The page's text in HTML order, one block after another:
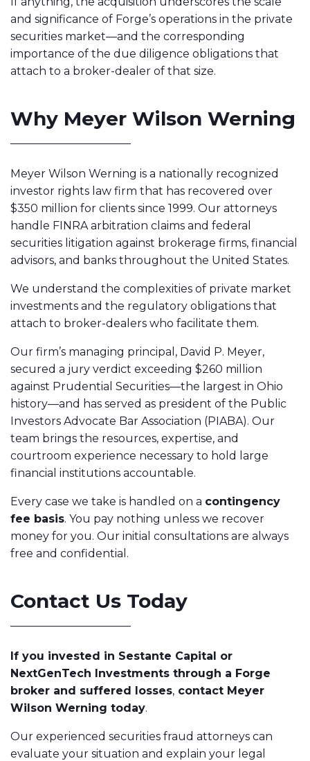
and significance of Forge’s operations in the private
securities market—and the corresponding
importance of the due diligence obligations that
attach to a broker-dealer of that size.
Why Meyer Wilson Werning
Meyer Wilson Werning is a nationally recognized
investor rights law firm that has recovered over
$350 million for clients since 1999. Our attorneys
handle FINRA arbitration claims and federal
securities litigation against brokerage firms, financial
advisors, and banks throughout the United States.
We understand the complexities of private market
investments and the regulatory obligations that
attach to broker-dealers who facilitate them.
Our firm’s managing principal, David P. Meyer,
secured a jury verdict exceeding $260 million
against Prudential Securities—the largest in Ohio
history—and has served as president of the Public
Investors Advocate Bar Association (PIABA). Our
team brings the resources, expertise, and
courtroom experience necessary to hold large
financial institutions accountable.
Every case we take is handled on a contingency
fee basis. You pay nothing unless we recover
money for you. Our initial consultations are always
free and confidential.
Contact Us Today
If you invested in Sestante Capital or
NextGenTech Investments through a Forge
broker and suffered losses, contact Meyer
Wilson Werning today.
Our experienced securities fraud attorneys can
evaluate your situation and explain your legal